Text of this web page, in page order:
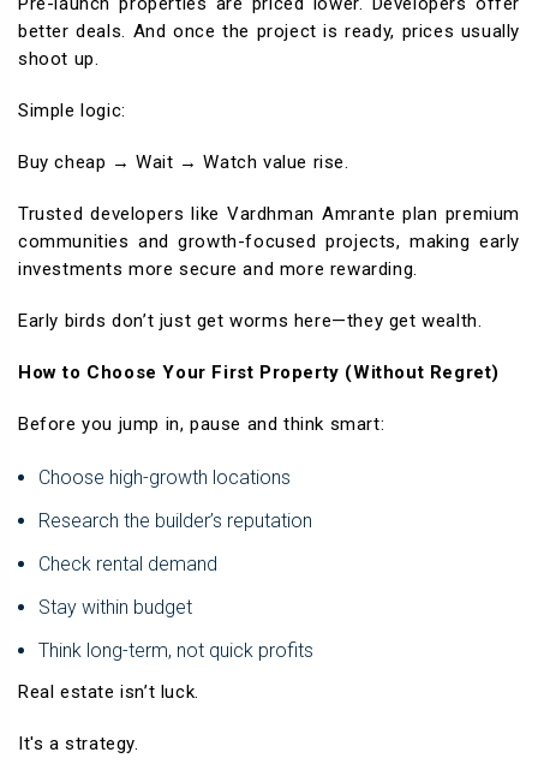
better deals. And once the project is ready, prices usually
shoot up.
Simple logic:
Buy cheap → Wait → Watch value rise.
Trusted developers like Vardhman Amrante plan premium
communities and growth-focused projects, making early
investments more secure and more rewarding.
Early birds don’t just get worms here—they get wealth.
How to Choose Your First Property (Without Regret)
Before you jump in, pause and think smart:
Choose high-growth locations
Research the builder’s reputation
Check rental demand
Stay within budget
Think long-term, not quick profits
Real estate isn’t luck.
It's a strategy.